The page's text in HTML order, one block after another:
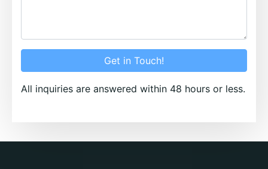
Get in Touch!
All inquiries are answered within 48 hours or less.